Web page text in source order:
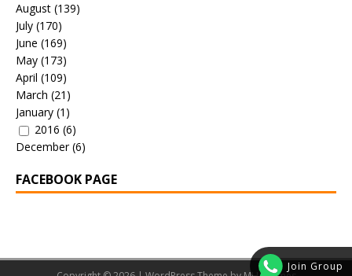
Join Group
August (139)
July (170)
June (169)
May (173)
April (109)
March (21)
January (1)
2016 (6)
December(6)
FACEBOOK PAGE